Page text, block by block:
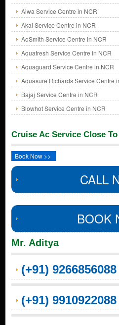
Aiwa Service Centre in NCR
Akai Service Centre in NCR
AoSmith Service Centre in NCR
Aquafresh Service Centre in NCR
Aquaguard Service Centre in NCR
Aquasure Richards Service Centre
Bajaj Service Centre in NCR
Blowhot Service Centre in NCR
Cruise Ac Service Close
Book Now >>
CALL
BOOK
Mr. Aditya
(+91) 9266856088
(+91) 9910922088